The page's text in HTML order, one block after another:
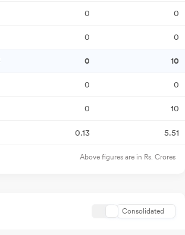
0 0
0
0
0 10
0 0
0 10
0.13 5.51
Above figures are in Rs. Crores
Consolidated